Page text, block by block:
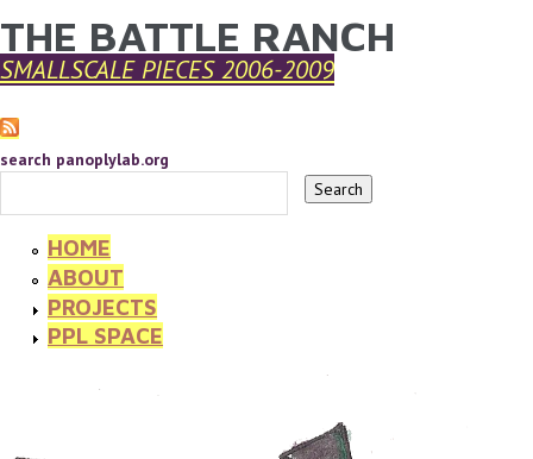
Skip to main content
YOU ARE HERE
THE BATTLE RANCH
SMALLSCALE PIECES 2006-2009
search panoplylab.org
HOME
ABOUT
PROJECTS
PPL SPACE